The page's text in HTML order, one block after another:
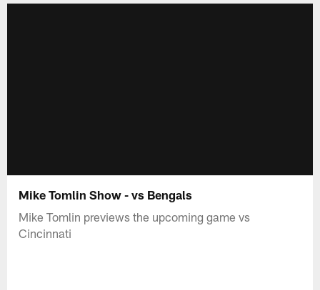
Mike Tomlin Show - vs Bengals
Mike Tomlin previews the upcoming game vs
Cincinnati